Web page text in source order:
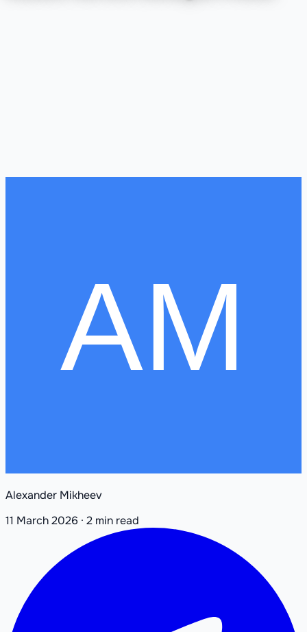
Alexander Mikheev
11 March 2026 · 2 min read